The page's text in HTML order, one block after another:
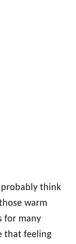
think
warm
for many
that feeling